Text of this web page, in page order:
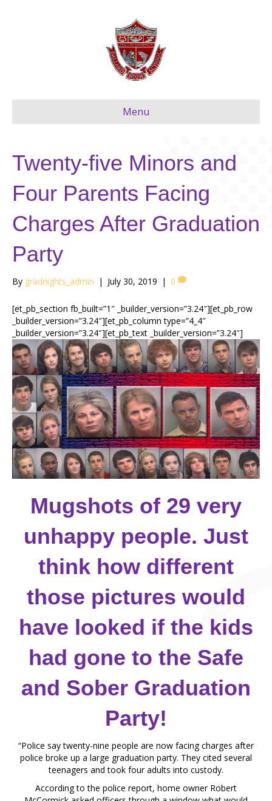
Menu
Twenty-five Minors and
Four Parents Facing
Charges After Graduation
Party
By gradnights_admin | July 30, 2019 | 0
[et_pb_section fb_built=”1″ _builder_version=”3.24″][et_pb_row
_builder_version=”3.24″][et_pb_column type=”4_4″
_builder_version=”3.24″][et_pb_text _builder_version=”3.24″]
Mugshots of 29 very
unhappy people. Just
think how different
those pictures would
have looked if the kids
had gone to the Safe
and Sober Graduation
Party!
“Police say twenty-nine people are now facing charges after
police broke up a large graduation party. They cited several
teenagers and took four adults into custody.
According to the police report, home owner Robert